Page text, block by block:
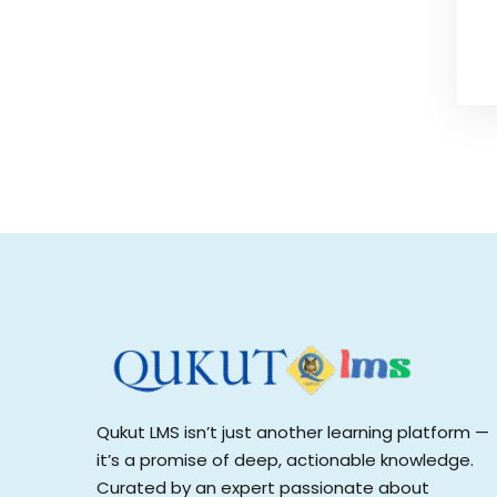
Qukut LMS isn’t just another learning platform —
it’s a promise of deep, actionable knowledge.
Curated by an expert passionate about